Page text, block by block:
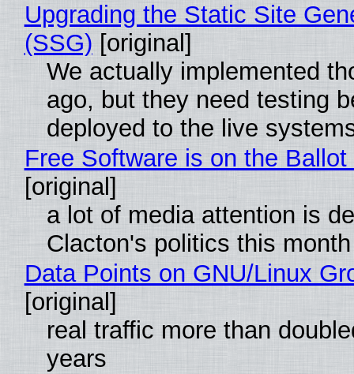
Upgrading the Static Site
(SSG) [original]
We actually implemented
ago, but they need testing
deployed to the live
Free Software is on the
[original]
a lot of media attention is
Clacton's politics this month
Data Points on GNU/Linux
[original]
real traffic more than
years